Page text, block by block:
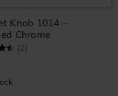
Knob 1014 –
Chrome
(2)